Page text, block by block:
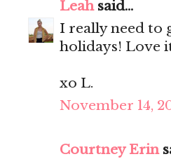
Leahsaid...
I really need to
holidays! Love
xo L.
November 14,
Courtney Erin